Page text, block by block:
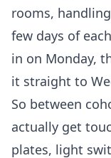
rooms,
few days of
in on Monday,
it straight to
So between
actually get
plates, light